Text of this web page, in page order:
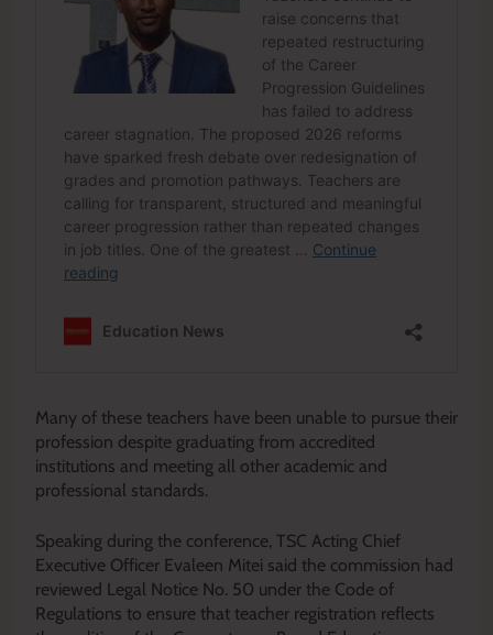
Many of these teachers have been unable to pursue their
profession despite graduating from accredited
institutions and meeting all other academic and
professional standards.
Speaking during the conference, TSC Acting Chief
Executive Officer Evaleen Mitei said the commission had
reviewed Legal Notice No. 50 under the Code of
Regulations to ensure that teacher registration reflects